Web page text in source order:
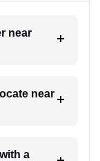
near
near
a